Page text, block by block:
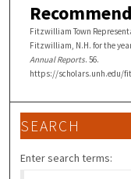
Fitzwilliam Town
Fitzwilliam, N.H. for the
Annual Reports. 56.
https://scholars.unh.edu/
SEARCH
Enter search terms: